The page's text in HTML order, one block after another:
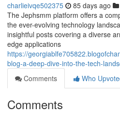
charlieivqe502375 85 days ago
The Jephsmm platform offers a
the ever-evolving technology
insightful posts covering a diverse
edge applications
https://
blog-a-deep-dive-into-the-tech-
Comments
Who
Comments